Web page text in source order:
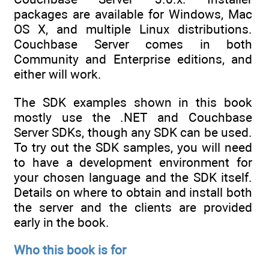
packages are available for Windows, Mac
OS X, and multiple Linux distributions.
Couchbase Server comes in both
Community and Enterprise editions, and
either will work.
The SDK examples shown in this book
mostly use the .NET and Couchbase
Server SDKs, though any SDK can be used.
To try out the SDK samples, you will need
to have a development environment for
your chosen language and the SDK itself.
Details on where to obtain and install both
the server and the clients are provided
early in the book.
Who this book is for